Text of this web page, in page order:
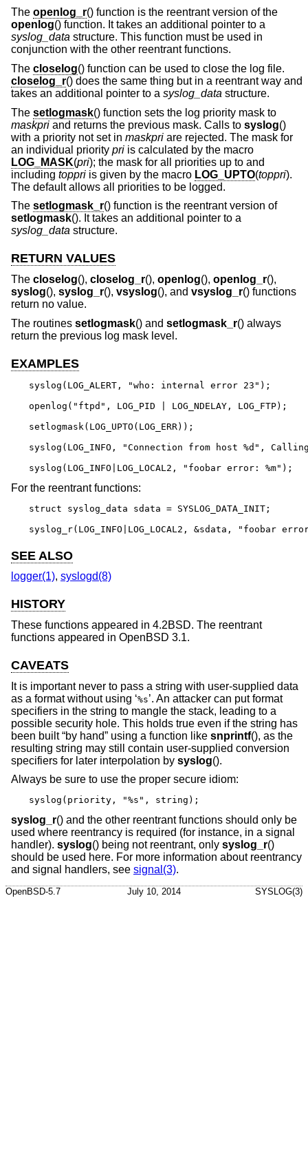
The openlog_r() function is the reentrant version of the
openlog() function. It takes an additional pointer to a
syslog_data structure. This function must be used in
conjunction with the other reentrant functions.
The closelog() function can be used to close the log file.
closelog_r() does the same thing but in a reentrant way and
takes an additional pointer to a syslog_data structure.
The setlogmask() function sets the log priority mask to
maskpri and returns the previous mask. Calls to syslog()
with a priority not set in maskpri are rejected. The mask for
an individual priority pri is calculated by the macro
LOG_MASK(pri); the mask for all priorities up to and
including toppri is given by the macro LOG_UPTO(toppri).
The default allows all priorities to be logged.
The setlogmask_r() function is the reentrant version of
setlogmask(). It takes an additional pointer to a
syslog_data structure.
RETURN VALUES
The closelog(), closelog_r(), openlog(), openlog_r(),
syslog(), syslog_r(), vsyslog(), and vsyslog_r() functions
return no value.
The routines setlogmask() and setlogmask_r() always
return the previous log mask level.
EXAMPLES
syslog(LOG_ALERT, "who: internal error 23");
openlog("ftpd", LOG_PID | LOG_NDELAY, LOG_FTP);
setlogmask(LOG_UPTO(LOG_ERR));
syslog(LOG_INFO, "Connection from host %d",
syslog(LOG_INFO|LOG_LOCAL2, "foobar error: %m");
For the reentrant functions:
struct syslog_data sdata = SYSLOG_DATA_INIT;
syslog_r(LOG_INFO|LOG_LOCAL2, &sdata, "foobar
SEE ALSO
logger(1), syslogd(8)
HISTORY
These functions appeared in 4.2BSD. The reentrant
functions appeared in OpenBSD 3.1.
CAVEATS
It is important never to pass a string with user-supplied data
as a format without using ‘%s’. An attacker can put format
specifiers in the string to mangle the stack, leading to a
possible security hole. This holds true even if the string has
been built “by hand” using a function like snprintf(), as the
resulting string may still contain user-supplied conversion
specifiers for later interpolation by syslog().
Always be sure to use the proper secure idiom:
syslog(priority, "%s", string);
syslog_r() and the other reentrant functions should only be
used where reentrancy is required (for instance, in a signal
handler). syslog() being not reentrant, only syslog_r()
should be used here. For more information about reentrancy
and signal handlers, see signal(3).
OpenBSD-5.7 July 10, 2014 SYSLOG(3)